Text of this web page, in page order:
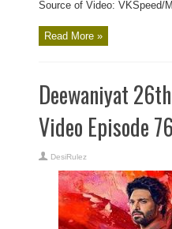
Source of Video: VKSpeed/
Read More »
Deewaniyat
Video Episode 76
DesiRulez